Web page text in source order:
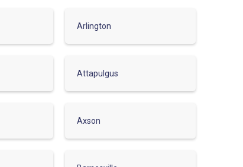
Arlington
Attapulgus
Axson